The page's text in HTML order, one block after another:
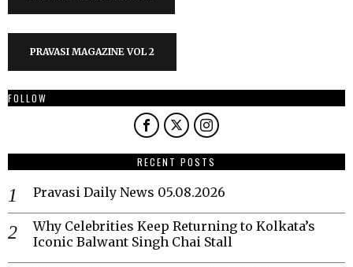
PRAVASI MAGAZINE VOL 2
FOLLOW
RECENT POSTS
Pravasi Daily News 05.08.2026
Why Celebrities Keep Returning to Kolkata’s
Iconic Balwant Singh Chai Stall